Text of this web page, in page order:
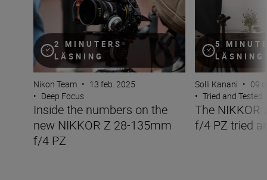
2 MINUTERS
LÄSNING
Nikon Team • 13 feb. 2025
• Deep Focus
Inside the numbers on the
new NIKKOR Z 28-135mm
f/4 PZ
5
LÄSNING
Solli Kanani • 09
• Tried and Tested
The NIKKOR
f/4 PZ tried